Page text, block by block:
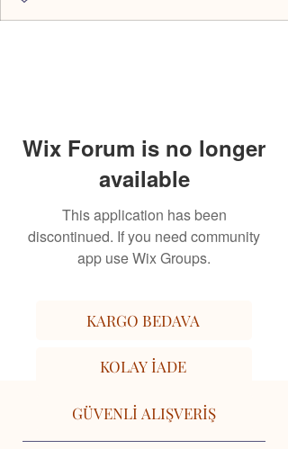
Wix Forum is no longer
available
This application has been
discontinued. If you need community
app use Wix Groups.
KARGO BEDAVA
KOLAY İADE
GÜVENLİ ALIŞVERİŞ